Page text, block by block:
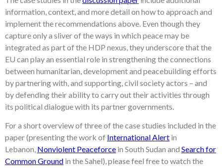
information, context, and more detail on how to approach and
implement the recommendations above. Even though they
capture only a sliver of the ways in which peace may be
integrated as part of the HDP nexus, they underscore that the
EU can play an essential role in strengthening the connections
between humanitarian, development and peacebuilding efforts
by partnering with, and supporting, civil society actors – and
by defending their ability to carry out their activities through
its political dialogue with its partner governments.
For a short overview of three of the case studies included in the
paper (presenting the work of International Alert in
Lebanon, Nonviolent Peaceforce in South Sudan and Search for
Common Ground in the Sahel), please feel free to watch the